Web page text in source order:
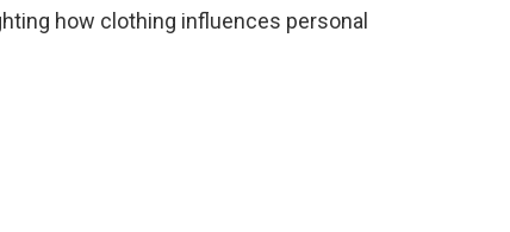
how clothing influences personal